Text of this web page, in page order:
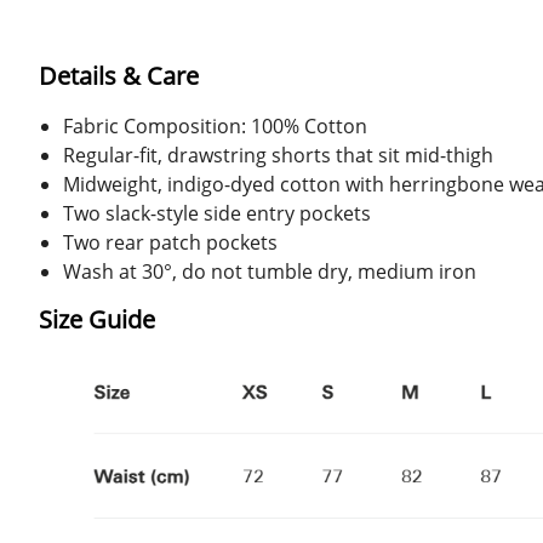
Details & Care
Fabric Composition: 100% Cotton
Regular-fit, drawstring shorts that sit mid-thigh
Midweight, indigo-dyed cotton with herringbone
Two slack-style side entry pockets
Two rear patch pockets
Wash at 30°, do not tumble dry, medium iron
Size Guide